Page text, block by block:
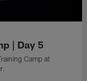
| Day 5
Camp at